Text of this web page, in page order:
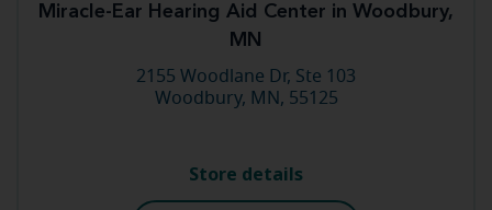
Miracle-Ear Hearing Aid Center in Woodbury,
MN
2155 Woodlane Dr, Ste 103
Woodbury, MN, 55125
Store details